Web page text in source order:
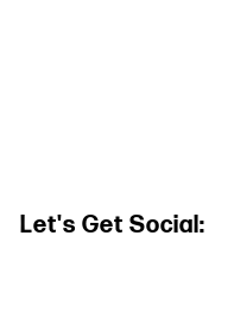
Let's Get Social: